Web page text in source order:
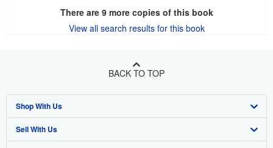
There are 9more copies of this book
View all search results for this book
BACK TO TOP
Shop With Us
Advanced Search
Sell With Us